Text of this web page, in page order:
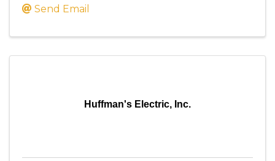
Send Email
Huffman's Electric, Inc.